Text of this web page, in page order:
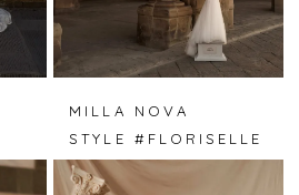
MILLA NOVA
STYLE #FLORISELLE